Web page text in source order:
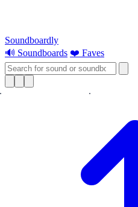
Soundboardly
🔊 Soundboards ❤️ Faves